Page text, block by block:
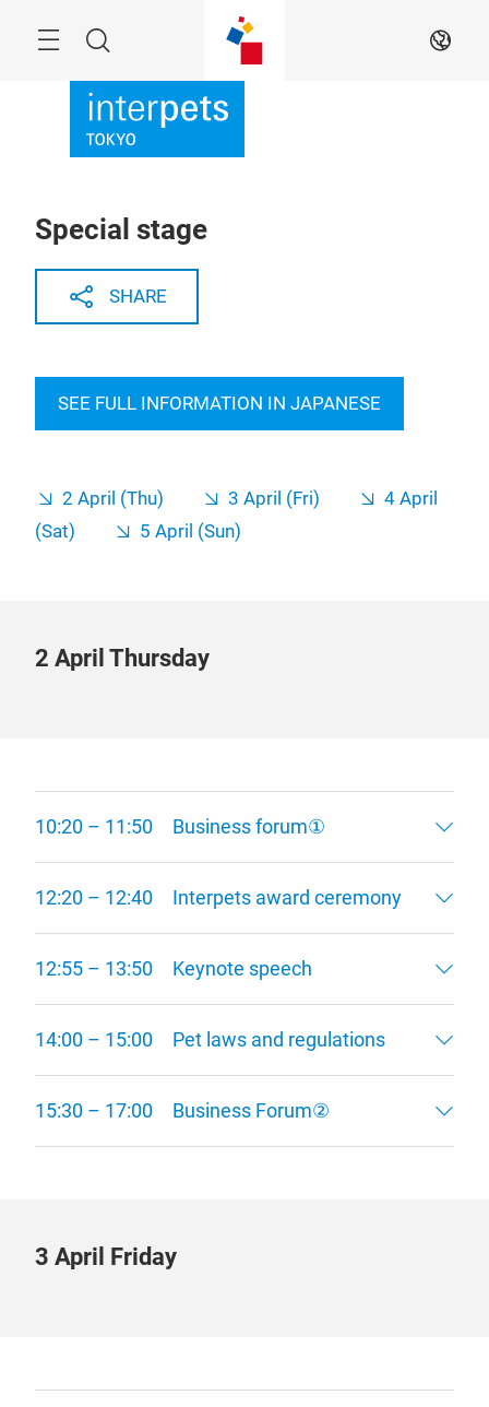
Search EN
Special stage
SHARE
SEE FULL INFORMATION IN JAPANESE
2 April (Thu) 3 April (Fri)
4 April
(Sat)
5 April (Sun)
2 April Thursday
10:20 – 11:50 Business forum①
12:20 – 12:40 Interpets award ceremony
12:55 – 13:50 Keynote speech
14:00 – 15:00 Pet laws and regulations
15:30 – 17:00 Business Forum②
3 April Friday